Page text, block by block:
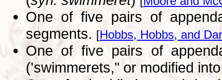
One of five pairs of
segments. [Hobbs, Hobbs, and
One of five pairs of
('swimmerets," or modified